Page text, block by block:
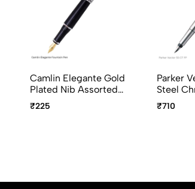
Camlin Elegante Gold
Plated Nib Assorted
Body Colour
₹225
Parker
Steel
Fountain
₹710